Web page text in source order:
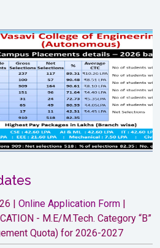
Next
| Online Application Form |
- M.E/M.Tech. Category “B”
Quota) for 2026-2027